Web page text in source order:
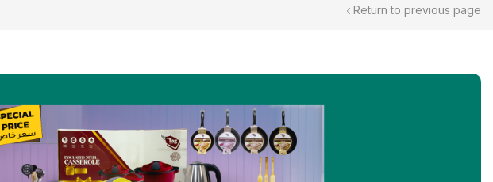
Return to previous page